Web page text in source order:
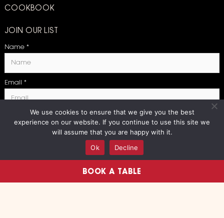
COOKBOOK
JOIN OUR LIST
Name *
Email *
Copyright 2026 Boqueria | All
BOOK A TABLE
We use cookies to ensure that we give you the best
experience on our website. If you continue to use this site we
will assume that you are happy with it.
Ok
Decline